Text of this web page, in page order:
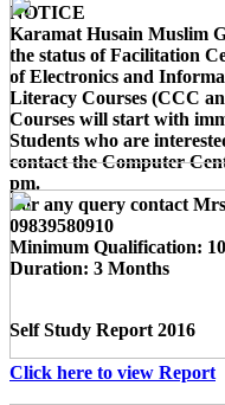
NOTICE
Karamat Husain Muslim
the status of Facilitation
of Electronics and
Literacy Courses (CCC
Courses will start with
Students who are
contact the Computer
pm.
For any query contact
09839580910
Minimum Qualification:
Duration: 3 Months
Self Study Report 2016
Click here to view Report